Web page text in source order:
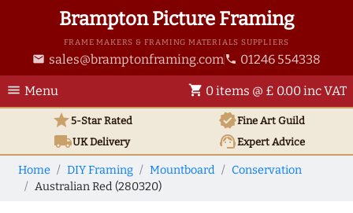
Brampton Picture Framing
FRAME MAKERS & FRAMING MATERIALS SUPPLIERS
email sales@bramptonframing.com phone 01246 554338
menu Menu shopping_cart 0 items @ £ 0.00 inc VAT
star5-Star Rated verifiedFine Art Guild
local_shippingUKDelivery support_agentExpert Advice
Home DIY Framing Mountboard
Conservation
Australian Red (280320)